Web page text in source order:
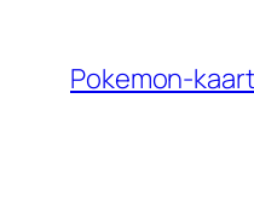
Pokemon-